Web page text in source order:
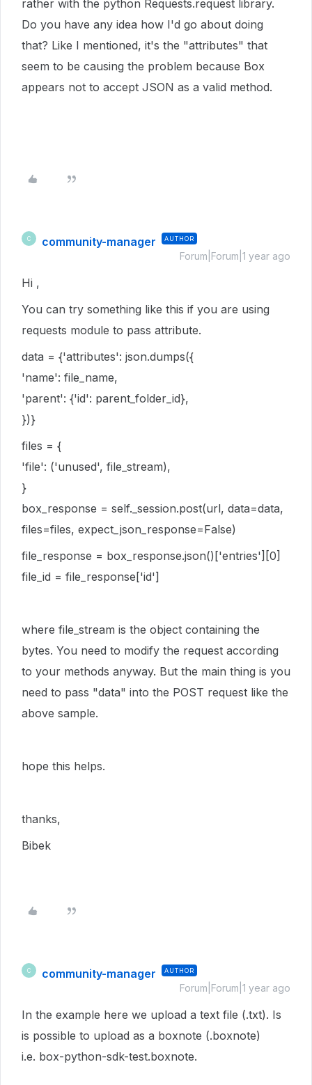
rather with the python Requests.request library.
Do you have any idea how I'd go about doing
that? Like I mentioned, it's the "attributes" that
seem to be causing the problem because Box
appears not to accept JSON as a valid method.
C community-manager AUTHOR
Forum|Forum|1 year ago
Hi ,
You can try something like this if you are using
requests module to pass attribute.
data = {'attributes': json.dumps({
'name': file_name,
'parent': {'id': parent_folder_id},
})}
files = {
'file': ('unused', file_stream),
}
box_response = self._session.post(url, data=data,
files=files, expect_json_response=False)
file_response = box_response.json()['entries'][0]
file_id = file_response['id']
where file_stream is the object containing the
bytes. You need to modify the request according
to your methods anyway. But the main thing is you
need to pass "data" into the POST request like the
above sample.
hope this helps.
thanks,
Bibek
C community-manager AUTHOR
Forum|Forum|1 year ago
In the example here we upload a text file (.txt). Is
is possible to upload as a boxnote (.boxnote)
i.e. box-python-sdk-test.boxnote.